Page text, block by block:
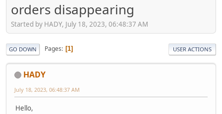
orders disappearing
Started by HADY, July 18, 2023, 06:48:37 AM
GO DOWN Pages 1 USER ACTIONS
HADY
July 18, 2023, 06:48:37 AM
Hello,